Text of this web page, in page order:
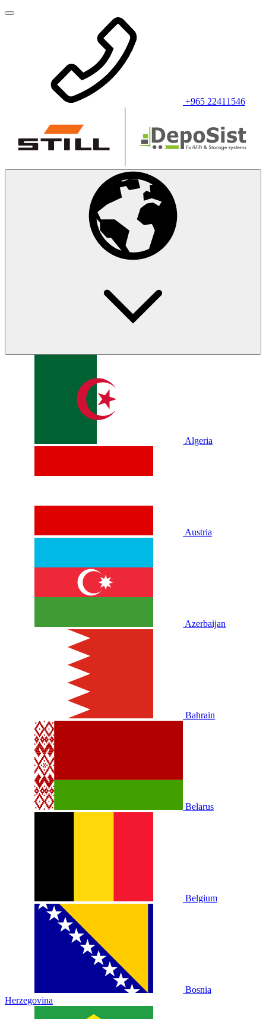
+965 22411546
Algeria
Austria
Azerbaijan
Bahrain
Belarus
Belgium
Bosnia
Herzegovina